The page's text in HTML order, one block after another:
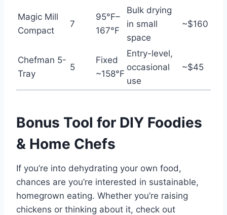
Magic Mill
Compact
7
95°F–
167°F
Bulk drying
in small
space
~$160
Chefman 5-
Tray
5
Fixed
~158°F
Entry-level,
occasional
use
~$45
Bonus Tool for DIY Foodies
& Home Chefs
If you’re into dehydrating your own food,
chances are you’re interested in sustainable,
homegrown eating. Whether you’re raising
chickens or thinking about it, check out